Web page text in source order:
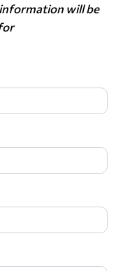
will be